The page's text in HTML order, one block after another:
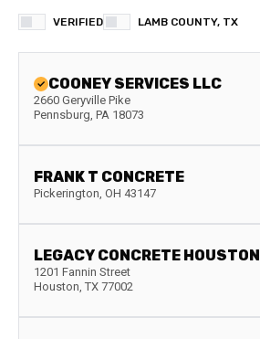
VERIFIED LAMB COUNTY, TX
COONEY SERVICES LLC
2660 Geryville Pike
Pennsburg, PA 18073
FRANK T CONCRETE
Pickerington, OH 43147
LEGACY CONCRETE HOUSTON
1201 Fannin Street
Houston, TX 77002